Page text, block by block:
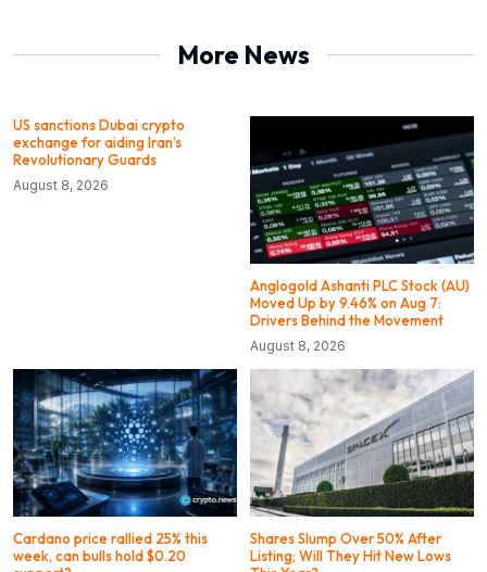
More News
US sanctions Dubai crypto
exchange for aiding Iran’s
Revolutionary Guards
August 8, 2026
Anglogold Ashanti PLC Stock (AU)
Moved Up by 9.46% on Aug 7:
Drivers Behind the Movement
August 8, 2026
Cardano price rallied 25% this
week, can bulls hold $0.20
Shares Slump Over 50% After
Listing; Will They Hit New Lows